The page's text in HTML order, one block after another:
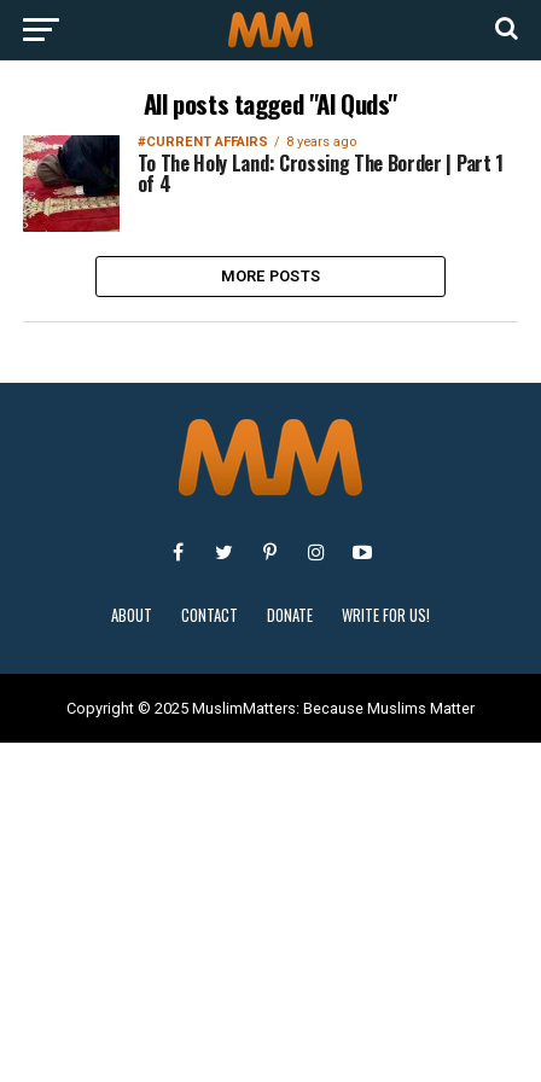
All posts tagged "Al Quds"
#CURRENT AFFAIRS 8 years ago
To The Holy Land: Crossing The Border | Part 1
of 4
MORE POSTS
ABOUT CONTACT DONATE WRITE FOR US!
Copyright © 2025 MuslimMatters: Because Muslims Matter